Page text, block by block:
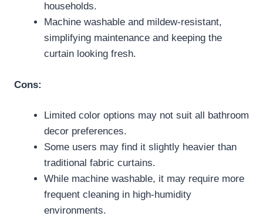
households.
Machine washable and mildew-resistant,
simplifying maintenance and keeping the
curtain looking fresh.
Cons:
Limited color options may not suit all bathroom
decor preferences.
Some users may find it slightly heavier than
traditional fabric curtains.
While machine washable, it may require more
frequent cleaning in high-humidity
environments.